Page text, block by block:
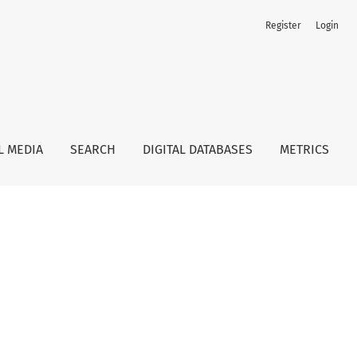
MEDIA SEARCH DIGITAL DATABASES METRICS
Register Login